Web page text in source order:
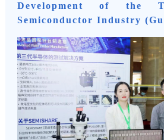
Development of the
Semiconductor Industry